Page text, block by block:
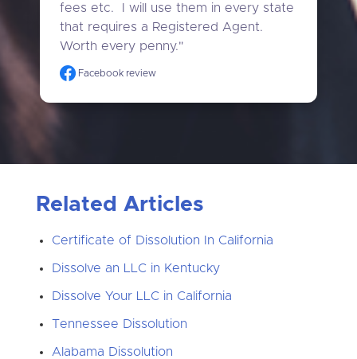
fees etc.  I will use them in every state
that requires a Registered Agent.
Worth every penny."
Facebook review
Related Articles
Certificate of Dissolution In California
Dissolve an LLC in Kentucky
Dissolve Your LLC in California
Tennessee Dissolution
Alabama Dissolution